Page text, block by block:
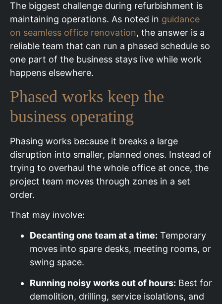
The biggest challenge during refurbishment is
maintaining operations. As noted in guidance
on seamless office renovation, the answer is a
reliable team that can run a phased schedule so
one part of the business stays live while work
happens elsewhere.
Phased works keep the
business operating
Phasing works because it breaks a large
disruption into smaller, planned ones. Instead of
trying to overhaul the whole office at once, the
project team moves through zones in a set
order.
That may involve:
Decanting one team at a time: Temporary
moves into spare desks, meeting rooms, or
swing space.
Running noisy works out of hours: Best for
demolition, drilling, service isolations, and